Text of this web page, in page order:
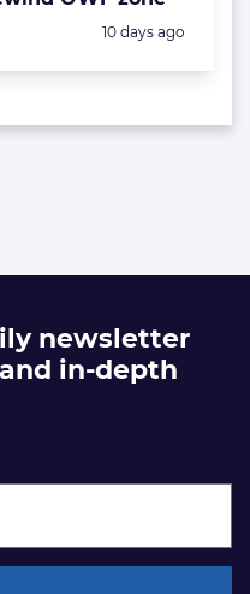
Posted:
10 days ago
newsletter
in-depth